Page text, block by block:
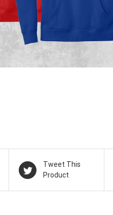
Tweet This
Product